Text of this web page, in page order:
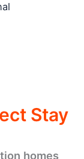
Stay
homes